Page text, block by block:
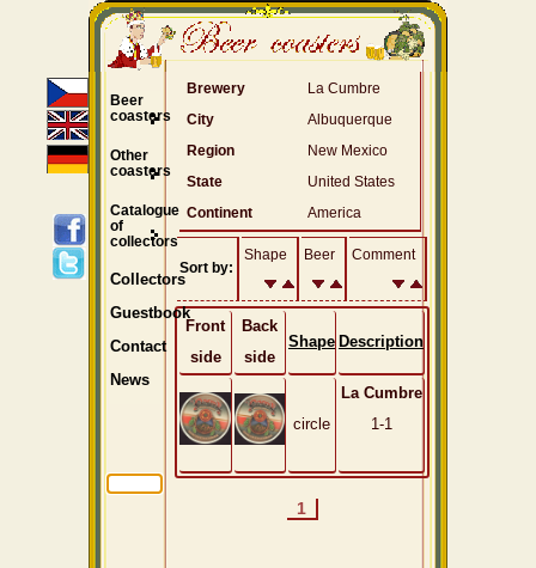
Brewery
La Cumbre
City
Albuquerque
Region
New Mexico
State
United States
Continent
America
Sort by:
Shape Beer Comment
Front
side
Back
side
Shape Description
circle
La Cumbre
1-1
1
Beer
coasters
Other
coasters
Catalogue
of
collectors
Collectors
Guestbook
Contact
News